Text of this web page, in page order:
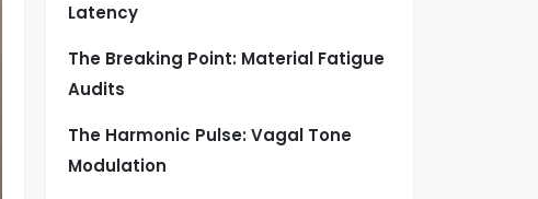
Latency
The Breaking Point: Material Fatigue
Audits
The Harmonic Pulse: Vagal Tone
Modulation